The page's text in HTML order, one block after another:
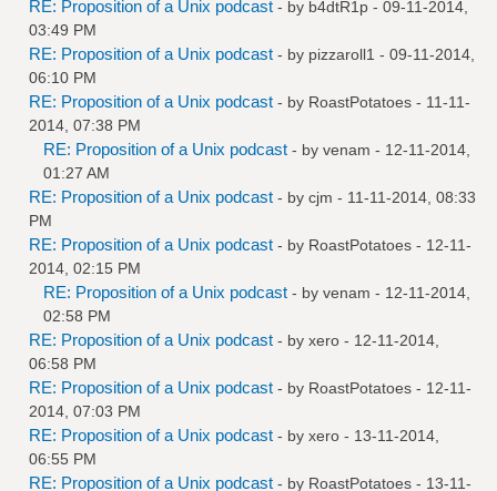
RE: Proposition of a Unix podcast - by b4dtR1p - 09-11-2014,
03:49 PM
RE: Proposition of a Unix podcast - by pizzaroll1 - 09-11-2014,
06:10 PM
RE: Proposition of a Unix podcast - by RoastPotatoes - 11-11-
2014, 07:38 PM
RE: Proposition of a Unix podcast - by venam - 12-11-2014,
01:27 AM
RE: Proposition of a Unix podcast - by cjm - 11-11-2014, 08:33
PM
RE: Proposition of a Unix podcast - by RoastPotatoes - 12-11-
2014, 02:15 PM
RE: Proposition of a Unix podcast - by venam - 12-11-2014,
02:58 PM
RE: Proposition of a Unix podcast - by xero - 12-11-2014,
06:58 PM
RE: Proposition of a Unix podcast - by RoastPotatoes - 12-11-
2014, 07:03 PM
RE: Proposition of a Unix podcast - by xero - 13-11-2014,
06:55 PM
RE: Proposition of a Unix podcast - by RoastPotatoes - 13-11-